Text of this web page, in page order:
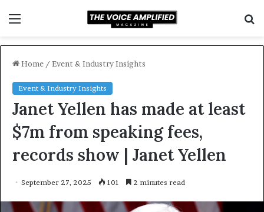
Home / Event & Industry Insights
Event & Industry Insights
Janet Yellen has made at least
$7m from speaking fees,
records show | Janet Yellen
September 27, 2025 101 2 minutes read